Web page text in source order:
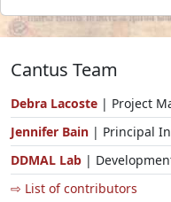
Cantus Team
Debra Lacoste | Project
Jennifer Bain | Principal
DDMAL Lab |
⇨ List of contributors